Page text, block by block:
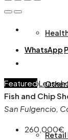
Other
Retail
WhatsApp
Featured
Fish and Chip
San Fulgencio,
260,000€